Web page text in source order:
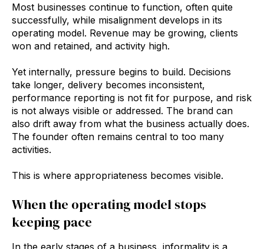
Most businesses continue to function, often quite
successfully, while misalignment develops in its
operating model. Revenue may be growing, clients
won and retained, and activity high.
Yet internally, pressure begins to build. Decisions
take longer, delivery becomes inconsistent,
performance reporting is not fit for purpose, and risk
is not always visible or addressed. The brand can
also drift away from what the business actually does.
The founder often remains central to too many
activities.
This is where appropriateness becomes visible.
When the operating model stops
keeping pace
In the early stages of a business, informality is a